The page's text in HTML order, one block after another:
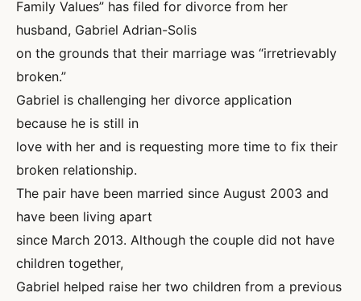
Family Values” has filed for divorce from her
husband, Gabriel Adrian-Solis
on the grounds that their marriage was “irretrievably
broken.”
Gabriel is challenging her divorce application
because he is still in
love with her and is requesting more time to fix their
broken relationship.
The pair have been married since August 2003 and
have been living apart
since March 2013. Although the couple did not have
children together,
Gabriel helped raise her two children from a previous